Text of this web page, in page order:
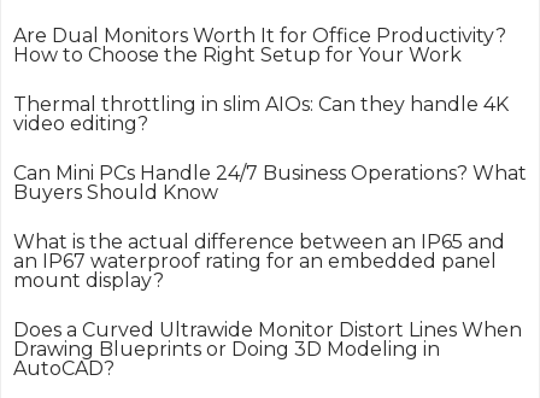
Are Dual Monitors Worth It for Office Productivity?
How to Choose the Right Setup for Your Work
Thermal throttling in slim AIOs: Can they handle 4K
video editing?
Can Mini PCs Handle 24/7 Business Operations? What
Buyers Should Know
What is the actual difference between an IP65 and
an IP67 waterproof rating for an embedded panel
mount display?
Does a Curved Ultrawide Monitor Distort Lines When
Drawing Blueprints or Doing 3D Modeling in
AutoCAD?